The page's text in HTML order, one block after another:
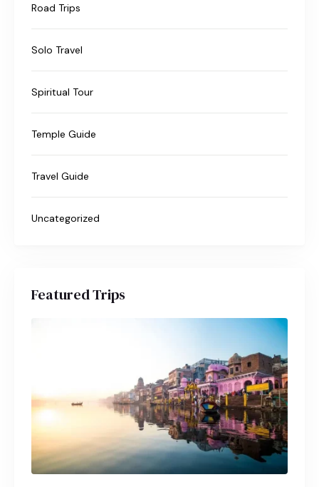
Road Trips
Solo Travel
Spiritual Tour
Temple Guide
Travel Guide
Uncategorized
Featured Trips